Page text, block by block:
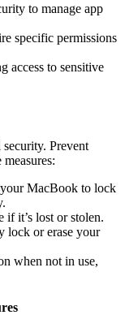
to manage app
specific permissions
access to sensitive
Prevent
your MacBook to lock
it’s lost or stolen.
lock or erase your
when not in use,